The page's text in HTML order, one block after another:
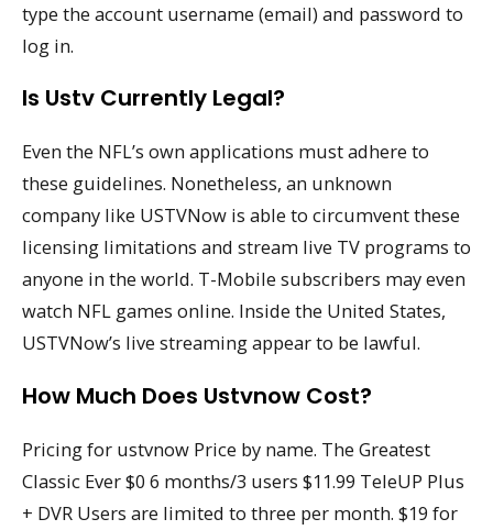
type the account username (email) and password to
log in.
Is Ustv Currently Legal?
Even the NFL’s own applications must adhere to
these guidelines. Nonetheless, an unknown
company like USTVNow is able to circumvent these
licensing limitations and stream live TV programs to
anyone in the world. T-Mobile subscribers may even
watch NFL games online. Inside the United States,
USTVNow’s live streaming appear to be lawful.
How Much Does Ustvnow Cost?
Pricing for ustvnow Price by name. The Greatest
Classic Ever $0 6 months/3 users $11.99 TeleUP Plus
+ DVR Users are limited to three per month. $19 for